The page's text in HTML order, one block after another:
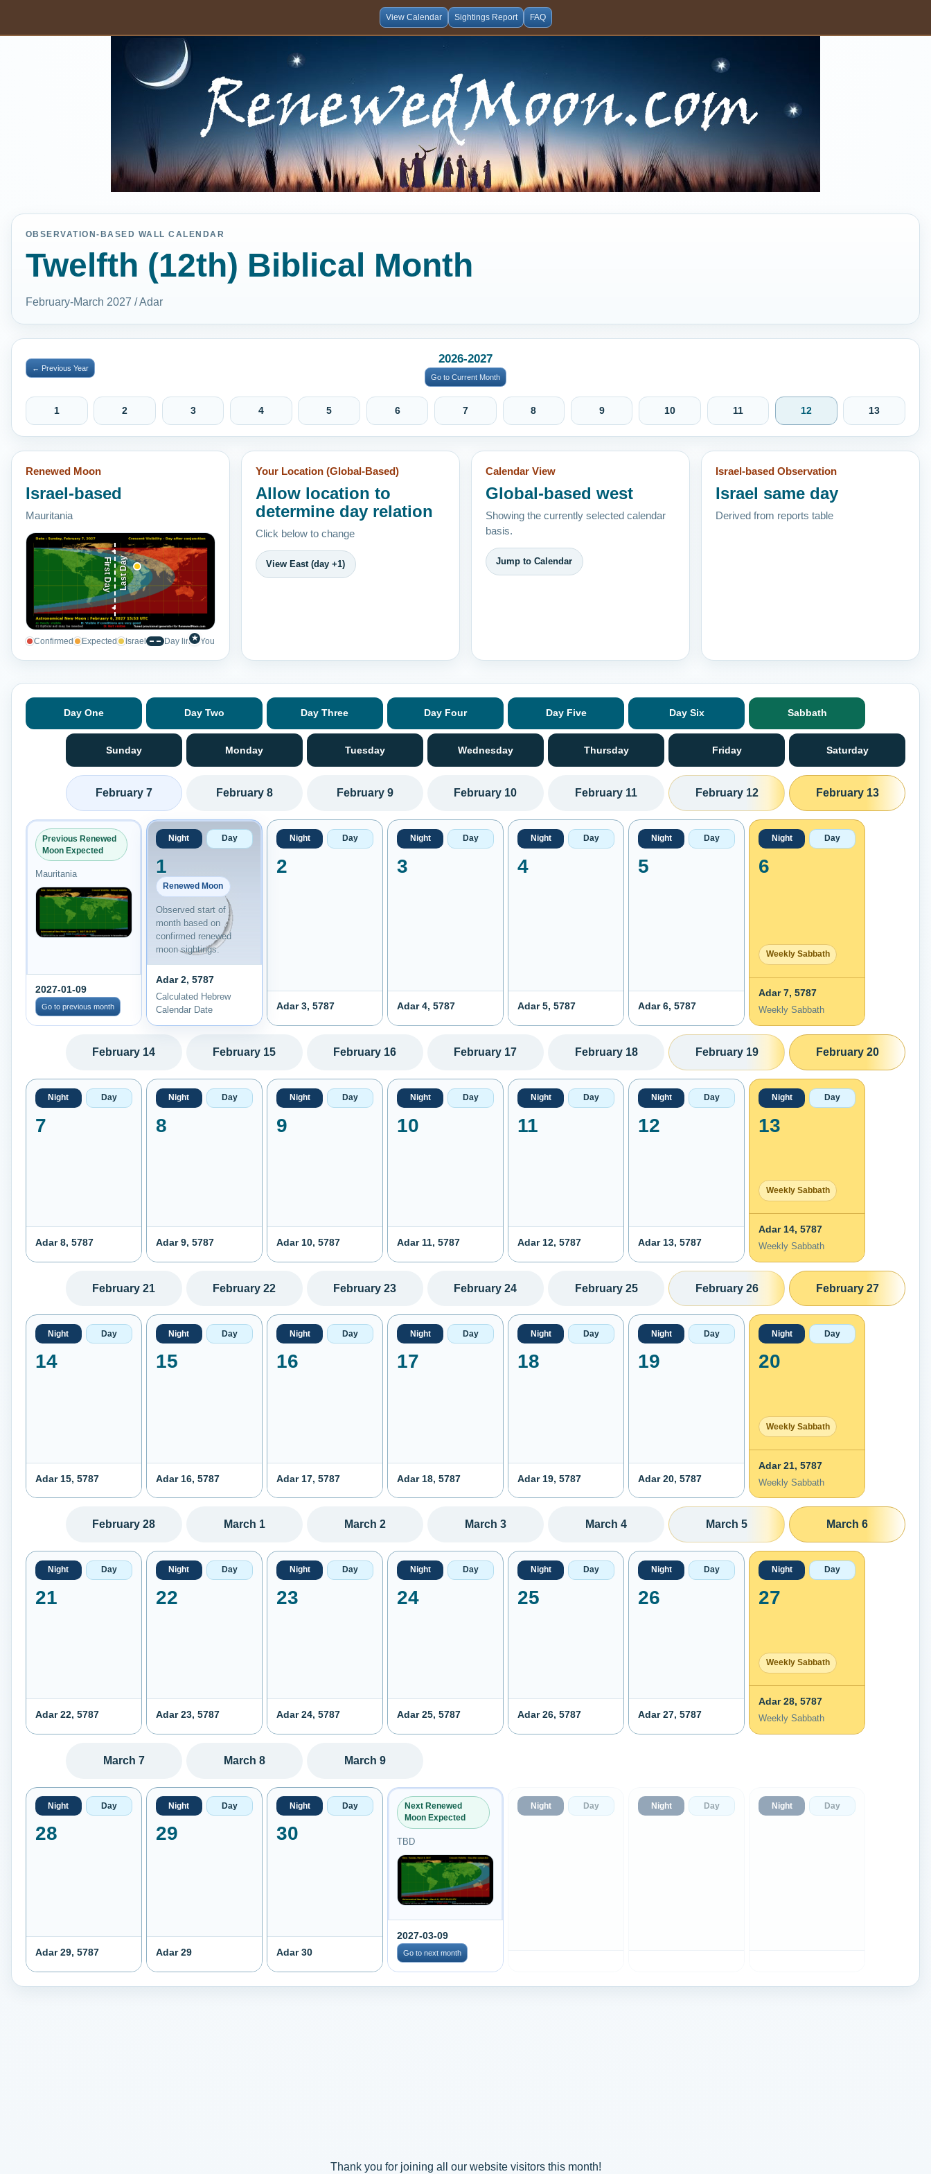
View Calendar Sightings Report FAQ
OBSERVATION-BASED WALL CALENDAR
Twelfth (12th) Biblical Month
February-March 2027 / Adar
← Previous Year
2026-2027
Go to Current Month
1 2 3 4 5 6 7 8 9 10 11 12 13
Renewed Moon
Israel-based
Mauritania
First Day Last Day
Confirmed Expected Israel Day line★ You
Your Location (Global-Based)
Allow location to
determine day relation
Click below to change
View East (day +1)
Calendar View
Global-based west
Showing the currently selected calendar
basis.
Jump to Calendar
Israel-based Observation
Israel same day
Derived from reports table
Day One Day Two Day Three Day Four Day Five Day Six Sabbath
Sunday Monday Tuesday Wednesday Thursday Friday Saturday
February 7 February 8 February 9 February 10 February 11 February 12 February 13
Previous Renewed
Moon Expected
Mauritania
2027-01-09
Go to previous month
Night Day
1
Renewed Moon
Observed start of
month based on
confirmed renewed
moon sightings.
Adar 2, 5787
Calculated Hebrew
Calendar Date
Night Day
2
Adar 3, 5787
Night Day
3
Adar 4, 5787
Night Day
4
Adar 5, 5787
Night Day
5
Adar 6, 5787
Night Day
6
Weekly Sabbath
Adar 7, 5787
Weekly Sabbath
February 14 February 15 February 16 February 17 February 18 February 19 February 20
Night Day
7
Adar 8, 5787
Night Day
8
Adar 9, 5787
Night Day
9
Adar 10, 5787
Night Day
10
Adar 11, 5787
Night Day
11
Adar 12, 5787
Night Day
12
Adar 13, 5787
Night Day
13
Weekly Sabbath
Adar 14, 5787
Weekly Sabbath
February 21 February 22 February 23 February 24 February 25 February 26 February 27
Night Day
14
Adar 15, 5787
Night Day
15
Adar 16, 5787
Night Day
16
Adar 17, 5787
Night Day
17
Adar 18, 5787
Night Day
18
Adar 19, 5787
Night Day
19
Adar 20, 5787
Night Day
20
Weekly Sabbath
Adar 21, 5787
Weekly Sabbath
February 28 March 1 March 2 March 3 March 4 March 5 March 6
Night Day
21
Adar 22, 5787
Night Day
22
Adar 23, 5787
Night Day
23
Adar 24, 5787
Night Day
24
Adar 25, 5787
Night Day
25
Adar 26, 5787
Night Day
26
Adar 27, 5787
Night Day
27
Weekly Sabbath
Adar 28, 5787
Weekly Sabbath
March 7 March 8 March 9
Night Day
28
Adar 29, 5787
Night Day
29
Adar 29
Night Day
30
Adar 30
Next Renewed
Moon Expected
TBD
2027-03-09
Go to next month
Night Day Night Day Night Day
Thank you for joining all our website visitors this month!